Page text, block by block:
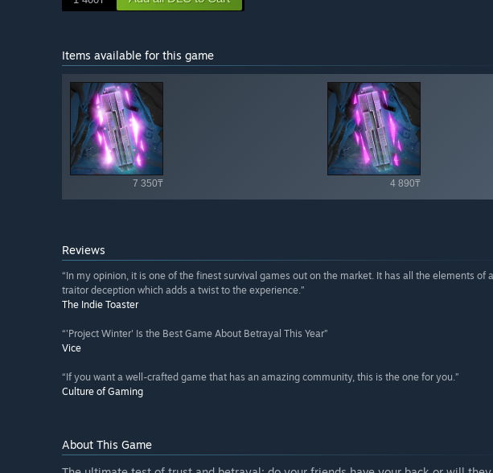
Items available for this game
7 350₸ 4 890₸
Shop available items
Reviews
“In my opinion, it is one of the finest survival games out on the market. It has all the elements of
traitor deception which adds a twist to the experience.”
The Indie Toaster
“'Project Winter' Is the Best Game About Betrayal This Year”
Vice
“If you want a well-crafted game that has an amazing community, this is the one for you.”
Culture of Gaming
About This Game